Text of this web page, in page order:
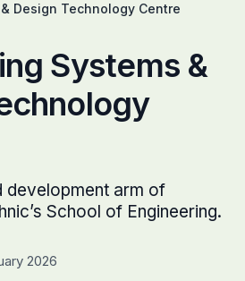
Design Technology Centre
Systems &
development arm of
School of Engineering.
2026